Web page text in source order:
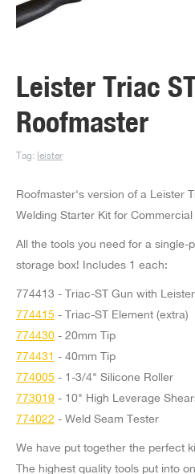
Leister Triac
Roofmaster
Tag: leister
Roofmaster's version of a Leister
Welding Starter Kit for
All the tools you need for a single-
storage box! Includes 1 each:
774413 - Triac-ST Gun with Leister
774415 - Triac-ST Element (extra)
774430 - 20mm Tip
774431 - 40mm Tip
774005 - 1-3/4" Silicone Roller
773019 - 10" High Leverage
774022 - Weld Seam Tester
We have put together the perfect
The highest quality tools put into